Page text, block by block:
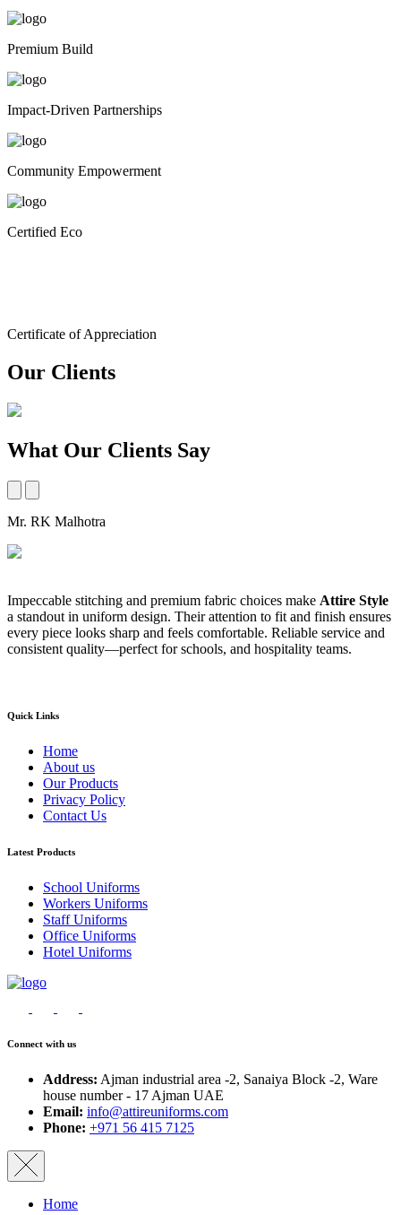
Premium Build
Impact-Driven Partnerships
Community Empowerment
Certified Eco
Certificate of Appreciation
Our Clients
What Our Clients Say
Mr. RK Malhotra
Impeccable stitching and premium fabric choices make Attire Style
a standout in uniform design. Their attention to fit and finish ensures
every piece looks sharp and feels comfortable. Reliable service and
consistent quality—perfect for schools, and hospitality teams.
Quick Links
Home
About us
Our Products
Privacy Policy
Contact Us
Latest Products
School Uniforms
Workers Uniforms
Staff Uniforms
Office Uniforms
Hotel Uniforms
Connect with us
Address: Ajman industrial area -2, Sanaiya Block -2, Ware
house number - 17 Ajman UAE
Email: info@attireuniforms.com
Phone: +971 56 415 7125
Home